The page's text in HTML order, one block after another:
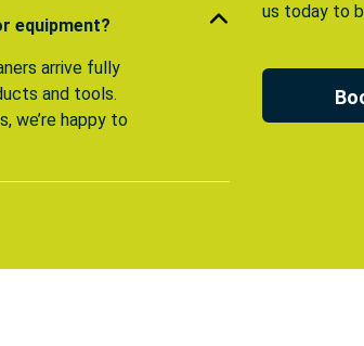
equipment?
arrive fully
and tools.
we’re happy to
us today to